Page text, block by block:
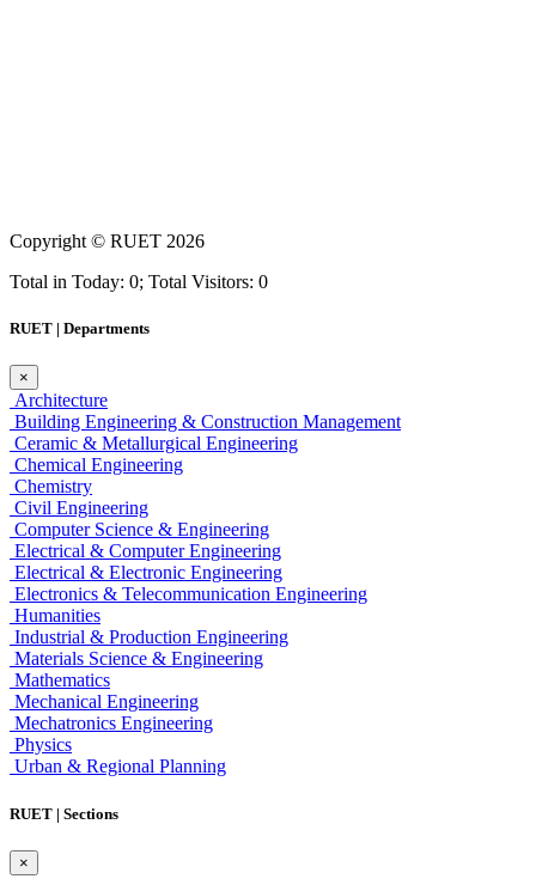
Copyright © RUET 2026
Total in Today: 0; Total Visitors: 0
RUET | Departments
×
Architecture
Building Engineering & Construction Management
Ceramic & Metallurgical Engineering
Chemical Engineering
Chemistry
Civil Engineering
Computer Science & Engineering
Electrical & Computer Engineering
Electrical & Electronic Engineering
Electronics & Telecommunication Engineering
Humanities
Industrial & Production Engineering
Materials Science & Engineering
Mathematics
Mechanical Engineering
Mechatronics Engineering
Physics
Urban & Regional Planning
RUET | Sections
×